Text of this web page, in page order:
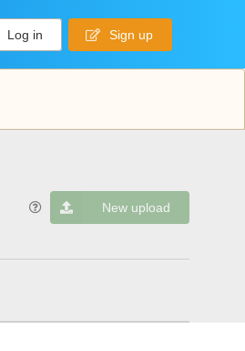
Log in Sign up
New upload